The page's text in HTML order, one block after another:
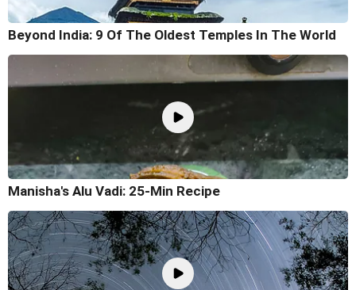
Beyond India: 9 Of The Oldest Temples In The World
Manisha's Alu Vadi: 25-Min Recipe